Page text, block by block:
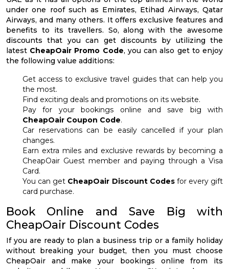
under one roof such as Emirates, Etihad Airways, Qatar
Airways, and many others. It offers exclusive features and
benefits to its travellers. So, along with the awesome
discounts that you can get discounts by utilizing the
latest CheapOair Promo Code, you can also get to enjoy
the following value additions:
Get access to exclusive travel guides that can help you
the most.
Find exciting deals and promotions on its website.
Pay for your bookings online and save big with
CheapOair Coupon Code.
Car reservations can be easily cancelled if your plan
changes.
Earn extra miles and exclusive rewards by becoming a
CheapOair Guest member and paying through a Visa
Card.
You can get CheapOair Discount Codesfor every gift
card purchase.
Book Online and Save Big with
CheapOair Discount Codes
If you are ready to plan a business trip or a family holiday
without breaking your budget, then you must choose
CheapOair and make your bookings online from its